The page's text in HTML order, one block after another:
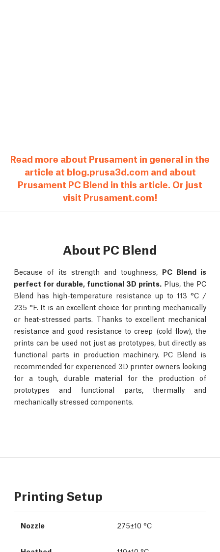
Read more about Prusament in general in the
article at blog.prusa3d.com and about
Prusament PC Blend in this article. Or just
visit Prusament.com!
About PC Blend
Because of its strength and toughness, PC Blend is
perfect for durable, functional 3D prints. Plus, the PC
Blend has high-temperature resistance up to 113 °C /
235 °F. It is an excellent choice for printing mechanically
or heat-stressed parts. Thanks to excellent mechanical
resistance and good resistance to creep (cold flow), the
prints can be used not just as prototypes, but directly as
functional parts in production machinery. PC Blend is
recommended for experienced 3D printer owners looking
for a tough, durable material for the production of
prototypes and functional parts, thermally and
mechanically stressed components.
Printing Setup
Nozzle 275±10 °C